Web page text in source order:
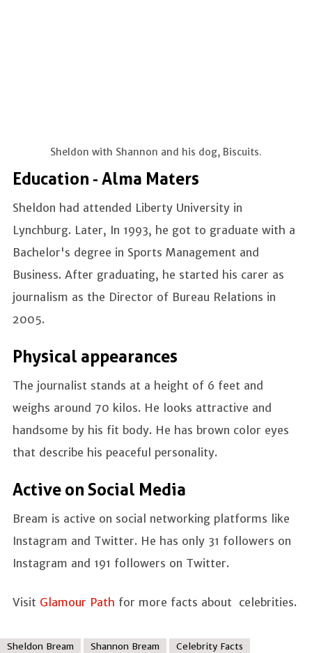
Sheldon with Shannon and his dog, Biscuits.
Education - Alma Maters
Sheldon had attended Liberty University in
Lynchburg. Later, In 1993, he got to graduate with a
Bachelor's degree in Sports Management and
Business. After graduating, he started his carer as
journalism as the Director of Bureau Relations in
2005.
Physical appearances
The journalist stands at a height of 6 feet and
weighs around 70 kilos. He looks attractive and
handsome by his fit body. He has brown color eyes
that describe his peaceful personality.
Active on Social Media
Bream is active on social networking platforms like
Instagram and Twitter. He has only 31 followers on
Instagram and 191 followers on Twitter.
Visit Glamour Path for more facts about celebrities.
Sheldon Bream Shannon Bream Celebrity Facts